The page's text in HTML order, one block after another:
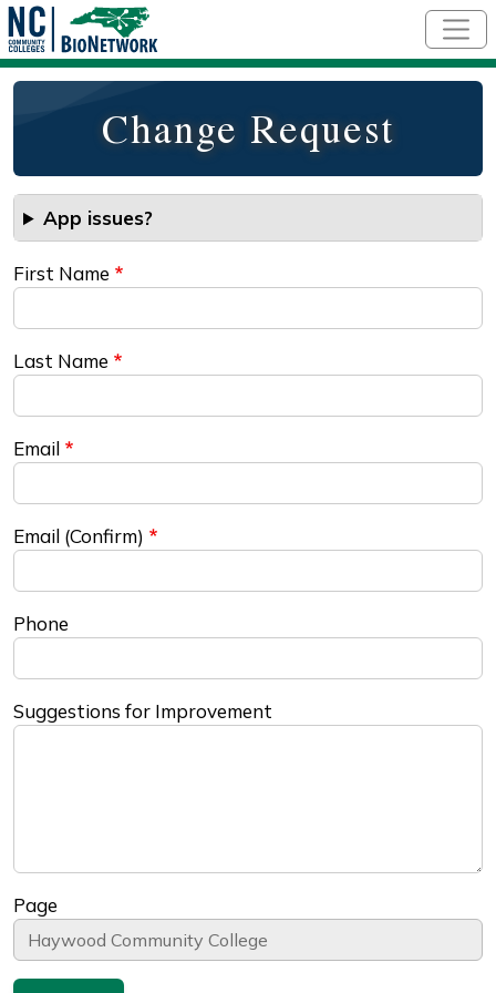
Change Request
App issues?
First Name
Last Name
Email
Email (Confirm)
Phone
Suggestions for Improvement
Page